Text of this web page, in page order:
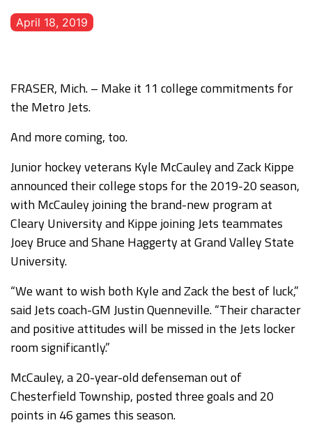
April 18, 2019
FRASER, Mich. – Make it 11 college commitments for
the Metro Jets.
And more coming, too.
Junior hockey veterans Kyle McCauley and Zack Kippe
announced their college stops for the 2019-20 season,
with McCauley joining the brand-new program at
Cleary University and Kippe joining Jets teammates
Joey Bruce and Shane Haggerty at Grand Valley State
University.
“We want to wish both Kyle and Zack the best of luck,”
said Jets coach-GM Justin Quenneville. “Their character
and positive attitudes will be missed in the Jets locker
room significantly.”
McCauley, a 20-year-old defenseman out of
Chesterfield Township, posted three goals and 20
points in 46 games this season.